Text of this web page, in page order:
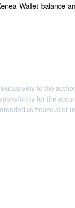
Wallet balance
to the
for the
as financial or